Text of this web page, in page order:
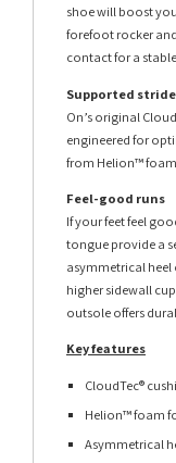
shoe will boost
forefoot rocker
contact for a
Supported
On’s original
engineered for
from Helion™
Feel-good runs
If your feet feel
tongue provide a
asymmetrical
higher sidewall
outsole offers
Key features
CloudTec®
Helion™ foam
Asymmetrical